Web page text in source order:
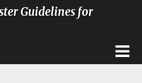
Guidelines for